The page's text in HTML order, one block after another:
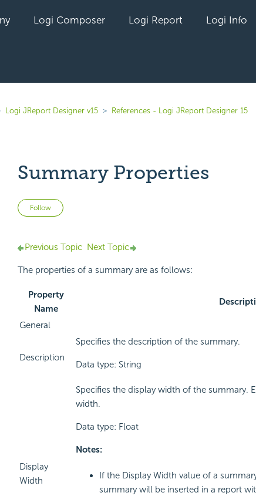
Logi Composer Logi Report Logi Info
Logi JReport Designer v15 References - Logi JReport Designer 15
Summary Properties
Follow Not yet followed by anyone
Previous Topic Next Topic
The properties of a summary are as follows:
Property
Name
General
Description
Specifies the description of the summary.
Data type: String
Display
Width
Specifies the display width of the summary.
width.
Data type: Float
Notes:
If the Display Width value of a
summary will be inserted in a report